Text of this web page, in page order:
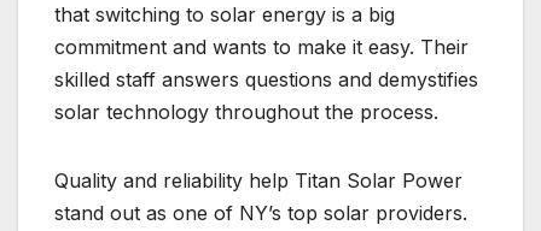
that switching to solar energy is a big
commitment and wants to make it easy. Their
skilled staff answers questions and demystifies
solar technology throughout the process.
Quality and reliability help Titan Solar Power
stand out as one of NY’s top solar providers.